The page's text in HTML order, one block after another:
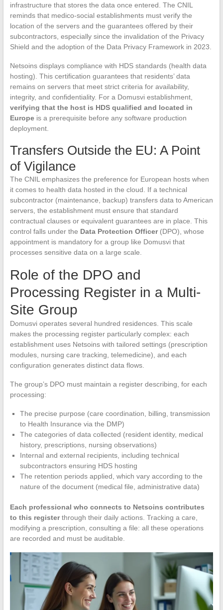
infrastructure that stores the data once entered. The CNIL
reminds that medico-social establishments must verify the
location of the servers and the guarantees offered by their
subcontractors, especially since the invalidation of the Privacy
Shield and the adoption of the Data Privacy Framework in 2023.
Netsoins displays compliance with HDS standards (health data
hosting). This certification guarantees that residents’ data
remains on servers that meet strict criteria for availability,
integrity, and confidentiality. For a Domusvi establishment,
verifying that the host is HDS qualified and located in
Europeis a prerequisite before any software production
deployment.
Transfers Outside the EU: A Point
of Vigilance
The CNIL emphasizes the preference for European hosts when
it comes to health data hosted in the cloud. If a technical
subcontractor (maintenance, backup) transfers data to American
servers, the establishment must ensure that standard
contractual clauses or equivalent guarantees are in place. This
control falls under the Data Protection Officer(DPO), whose
appointment is mandatory for a group like Domusvi that
processes sensitive data on a large scale.
Role of the DPO and
Processing Register in a Multi-
Site Group
Domusvi operates several hundred residences. This scale
makes the processing register particularly complex: each
establishment uses Netsoins with tailored settings (prescription
modules, nursing care tracking, telemedicine), and each
configuration generates distinct data flows.
The group’s DPO must maintain a register describing, for each
processing:
The precise purpose (care coordination, billing, transmission
to Health Insurance via the DMP)
The categories of data collected (resident identity, medical
history, prescriptions, nursing observations)
Internal and external recipients, including technical
subcontractors ensuring HDS hosting
The retention periods applied, which vary according to the
nature of the document (medical file, administrative data)
Each professional who connects to Netsoins contributes
to this registerthrough their daily actions. Tracking a care,
modifying a prescription, consulting a file: all these operations
are recorded and must be auditable.